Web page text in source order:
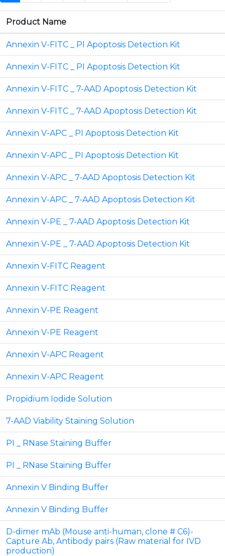
Product Name
Annexin V-FITC _ PI Apoptosis Detection Kit
Annexin V-FITC _ PI Apoptosis Detection Kit
Annexin V-FITC _ 7-AAD Apoptosis Detection Kit
Annexin V-FITC _ 7-AAD Apoptosis Detection Kit
Annexin V-APC _ PI Apoptosis Detection Kit
Annexin V-APC _ PI Apoptosis Detection Kit
Annexin V-APC _ 7-AAD Apoptosis Detection Kit
Annexin V-APC _ 7-AAD Apoptosis Detection Kit
Annexin V-PE _ 7-AAD Apoptosis Detection Kit
Annexin V-PE _ 7-AAD Apoptosis Detection Kit
Annexin V-FITC Reagent
Annexin V-FITC Reagent
Annexin V-PE Reagent
Annexin V-PE Reagent
Annexin V-APC Reagent
Annexin V-APC Reagent
Propidium Iodide Solution
7-AAD Viability Staining Solution
PI _ RNase Staining Buffer
PI _ RNase Staining Buffer
Annexin V Binding Buffer
Annexin V Binding Buffer
D-dimer mAb (Mouse anti-human, clone # C6)-
Capture Ab, Antibody pairs (Raw material for IVD
production)